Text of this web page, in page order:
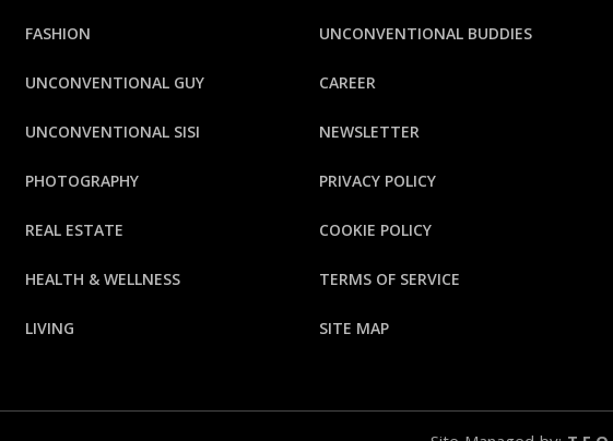
FASHION
UNCONVENTIONAL GUY
UNCONVENTIONAL SISI
PHOTOGRAPHY
REAL ESTATE
HEALTH & WELLNESS
LIVING
UNCONVENTIONAL BUDDIES
CAREER
NEWSLETTER
PRIVACY POLICY
COOKIE POLICY
TERMS OF SERVICE
SITE MAP